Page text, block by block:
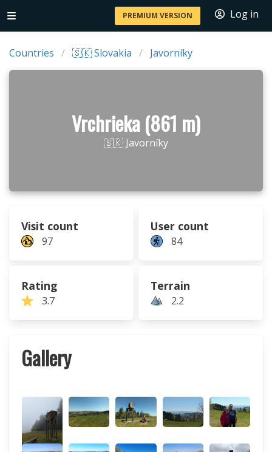
PREMIUM VERSION Log in
Countries 🇸🇰 Slovakia Javorníky
Vrchrieka (861 m)
🇸🇰 Javorníky
Visit count
97
User count
84
Rating
3.7
Terrain
2.2
Gallery